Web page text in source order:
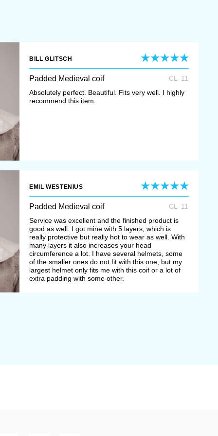
BILL GLITSCH
Padded Medieval coif
CL-11
Absolutely perfect. Beautiful. Fits very well. I highly
recommend this item.
EMIL WESTENIUS
Padded Medieval coif
CL-11
Service was excellent and the finished product is
good as well. I got mine with 5 layers, which is
really protective but really hot to wear as well. With
many layers it also increases your head
circumference a lot. I have several helmets, some
of the smaller ones do not fit with this one, but my
largest helmet only fits me with this coif or a lot of
extra padding with some other.